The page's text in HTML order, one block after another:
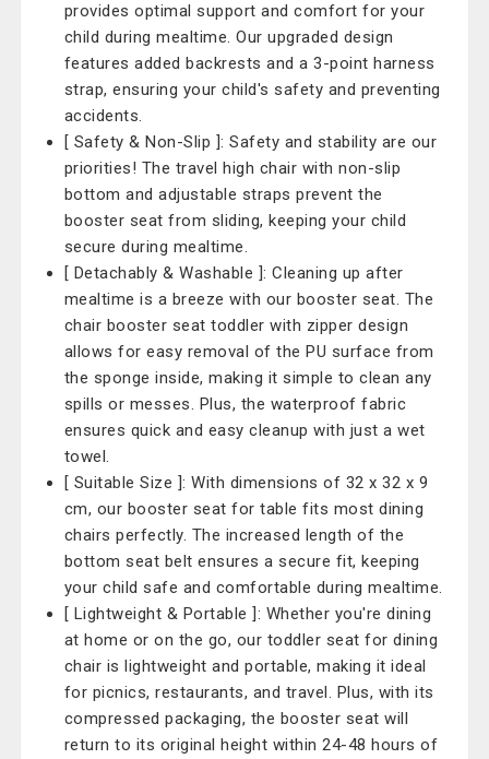
provides optimal support and comfort for your
child during mealtime. Our upgraded design
features added backrests and a 3-point harness
strap, ensuring your child's safety and preventing
accidents.
[ Safety & Non-Slip ]: Safety and stability are our
priorities! The travel high chair with non-slip
bottom and adjustable straps prevent the
booster seat from sliding, keeping your child
secure during mealtime.
[ Detachably & Washable ]: Cleaning up after
mealtime is a breeze with our booster seat. The
chair booster seat toddler with zipper design
allows for easy removal of the PU surface from
the sponge inside, making it simple to clean any
spills or messes. Plus, the waterproof fabric
ensures quick and easy cleanup with just a wet
towel.
[ Suitable Size ]: With dimensions of 32 x 32 x 9
cm, our booster seat for table fits most dining
chairs perfectly. The increased length of the
bottom seat belt ensures a secure fit, keeping
your child safe and comfortable during mealtime.
[ Lightweight & Portable ]: Whether you're dining
at home or on the go, our toddler seat for dining
chair is lightweight and portable, making it ideal
for picnics, restaurants, and travel. Plus, with its
compressed packaging, the booster seat will
return to its original height within 24-48 hours of